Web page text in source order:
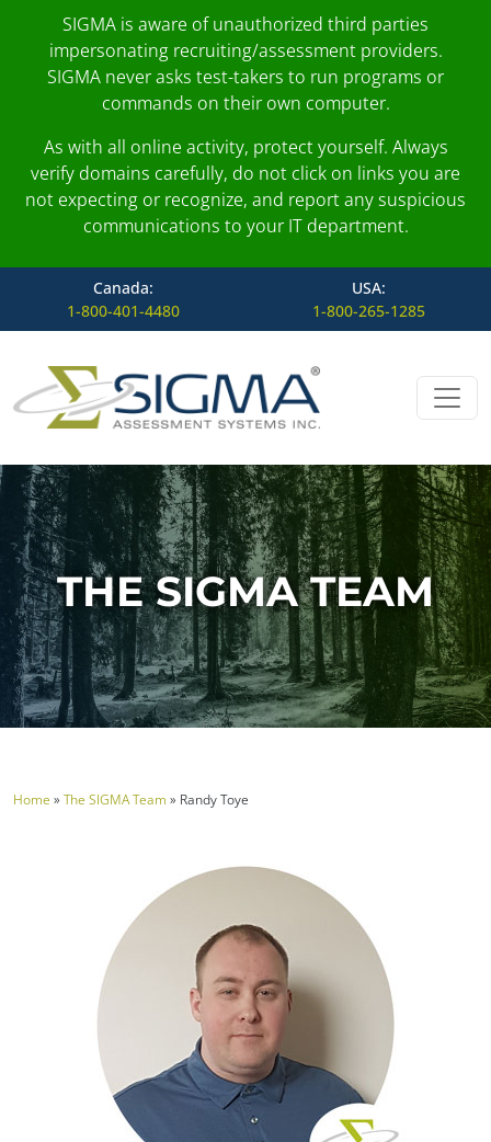
SIGMA is aware of unauthorized third parties
impersonating recruiting/assessment providers.
SIGMA never asks test-takers to run programs or
commands on their own computer.
As with all online activity, protect yourself. Always
verify domains carefully, do not click on links you are
not expecting or recognize, and report any suspicious
communications to your IT department.
Canada:
1-800-401-4480
USA:
1-800-265-1285
Skip to content
Main Navigation
THE SIGMA TEAM
Home » The SIGMA Team » Randy Toye